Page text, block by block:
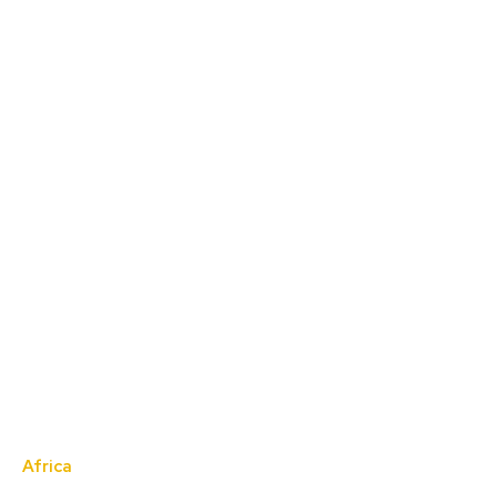
Africa